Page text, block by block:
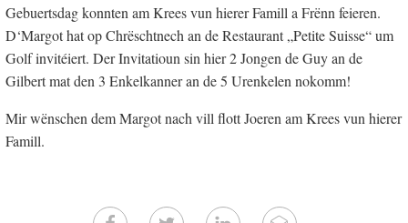
Gebuertsdag konnten am Krees vun hierer Famill a Frënn feieren.
D‘Margot hat op Chrëschtnech an de Restaurant „Petite Suisse“ um
Golf invitéiert. Der Invitatioun sin hier 2 Jongen de Guy an de
Gilbert mat den 3 Enkelkanner an de 5 Urenkelen nokomm!
Mir wënschen dem Margot nach vill flott Joeren am Krees vun hierer
Famill.